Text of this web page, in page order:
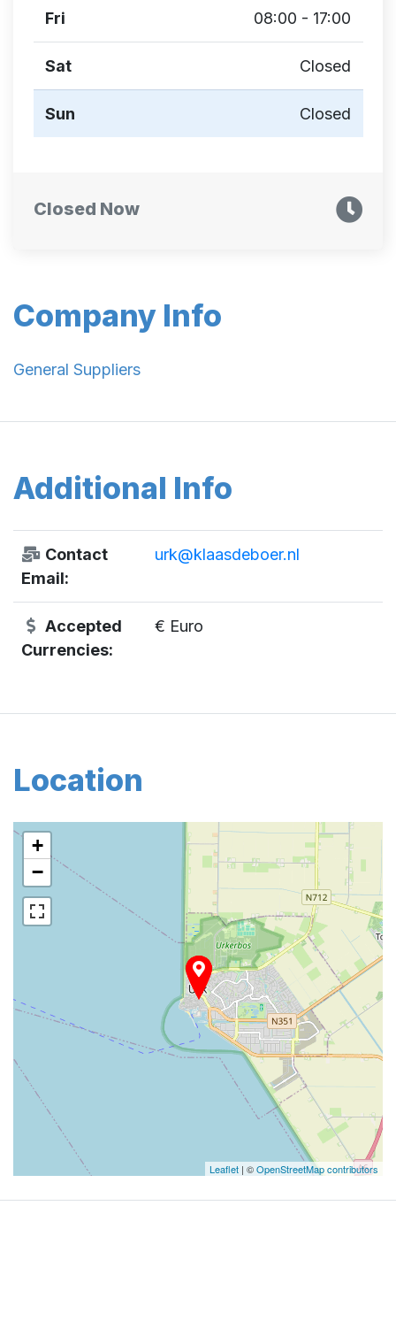
Company Info
General Suppliers
Additional Info
Contact
Email:
urk@klaasdeboer.nl
Accepted
Currencies:
€ Euro
Location
+
−
Leaflet | ©OpenStreetMap contributors
Fri 08:00 - 17:00
Sat Closed
Sun Closed
Closed Now